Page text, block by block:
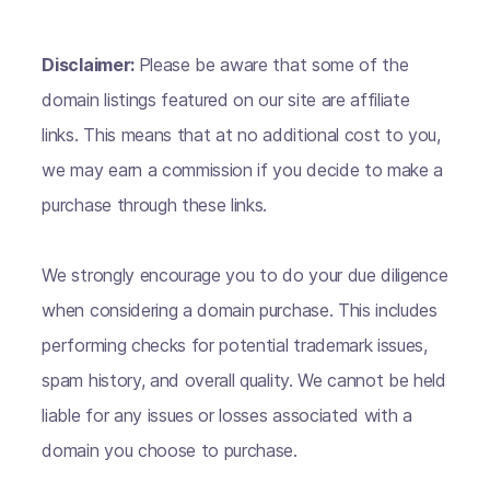
Disclaimer: Please be aware that some of the
domain listings featured on our site are affiliate
links. This means that at no additional cost to you,
we may earn a commission if you decide to make a
purchase through these links.
We strongly encourage you to do your due diligence
when considering a domain purchase. This includes
performing checks for potential trademark issues,
spam history, and overall quality. We cannot be held
liable for any issues or losses associated with a
domain you choose to purchase.